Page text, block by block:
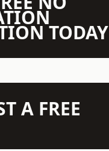
TODAY
A FREE